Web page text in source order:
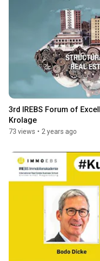
3rd IREBS Forum of
Krolage
73 views • 2 years ago